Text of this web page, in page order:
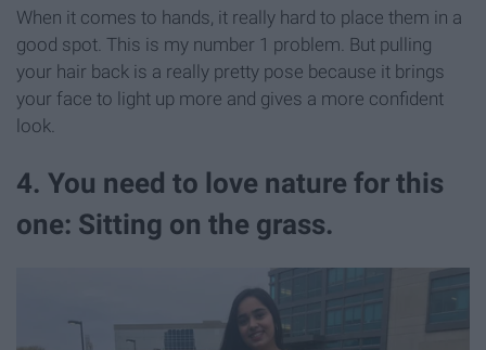
When it comes to hands, it really hard to place them in a
good spot. This is my number 1 problem. But pulling
your hair back is a really pretty pose because it brings
your face to light up more and gives a more confident
look.
4. You need to love nature for this
one: Sitting on the grass.